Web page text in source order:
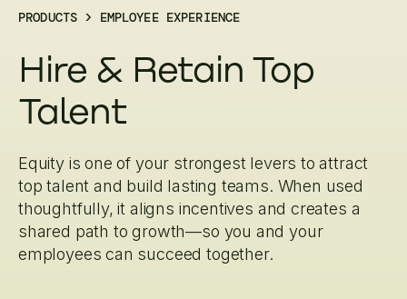
PRODUCTS > EMPLOYEE EXPERIENCE
Hire & Retain Top
Talent
Equity is one of your strongest levers to attract
top talent and build lasting teams. When used
thoughtfully, it aligns incentives and creates a
shared path to growth—so you and your
employees can succeed together.